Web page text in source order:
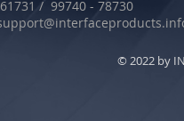
/ 99740 - 78730
© 2022 by